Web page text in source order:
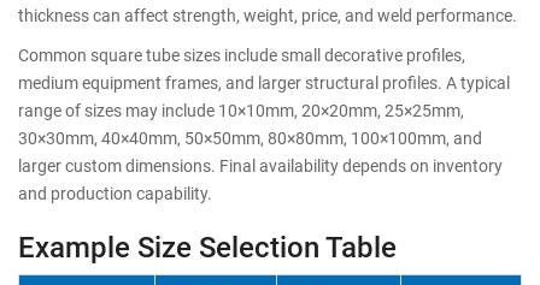
thickness can affect strength, weight, price, and weld performance.
Common square tube sizes include small decorative profiles,
medium equipment frames, and larger structural profiles. A typical
range of sizes may include 10×10mm, 20×20mm, 25×25mm,
30×30mm, 40×40mm, 50×50mm, 80×80mm, 100×100mm, and
larger custom dimensions. Final availability depends on inventory
and production capability.
Example Size Selection Table